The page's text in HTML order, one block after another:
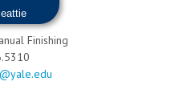
Finishing